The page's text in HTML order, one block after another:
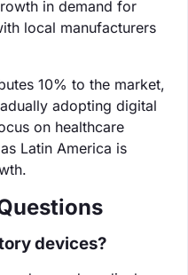
in demand for
local manufacturers
10% to the market,
adopting digital
on healthcare
Latin America is
devices?